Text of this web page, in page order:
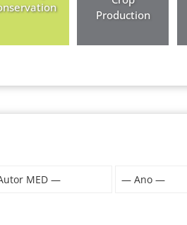
Production